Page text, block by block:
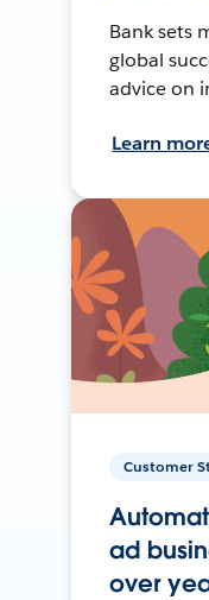
Bank sets
global
advice on
Learn
Customer
ad
over